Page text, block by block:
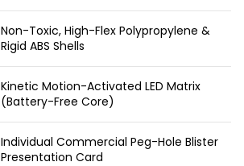
Non-Toxic, High-Flex Polypropylene &
Rigid ABS Shells
Kinetic Motion-Activated LED Matrix
(Battery-Free Core)
Individual Commercial Peg-Hole Blister
Presentation Card